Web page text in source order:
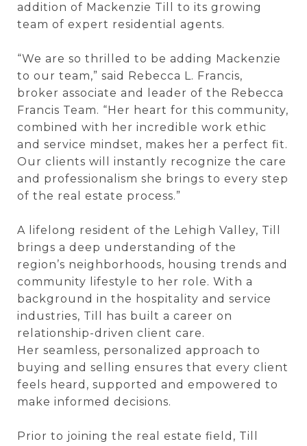
addition of Mackenzie Till to its growing
team of expert residential agents.
“We are so thrilled to be adding Mackenzie
to our team,” said Rebecca L. Francis,
broker associate and leader of the Rebecca
Francis Team. “Her heart for this community,
combined with her incredible work ethic
and service mindset, makes her a perfect fit.
Our clients will instantly recognize the care
and professionalism she brings to every step
of the real estate process.”
A lifelong resident of the Lehigh Valley, Till
brings a deep understanding of the
region’s neighborhoods, housing trends and
community lifestyle to her role. With a
background in the hospitality and service
industries, Till has built a career on
relationship-driven client care.
Her seamless, personalized approach to
buying and selling ensures that every client
feels heard, supported and empowered to
make informed decisions.
Prior to joining the real estate field, Till